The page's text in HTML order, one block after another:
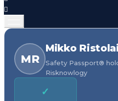
MR
Mikko
Safety Passport®
Risknowlogy
✓